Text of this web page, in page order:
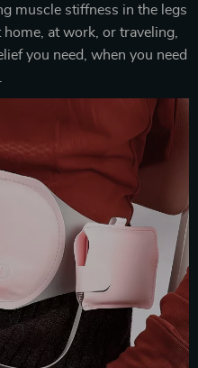
muscle stiffness in the legs
home, at work, or traveling,
you need, when you need